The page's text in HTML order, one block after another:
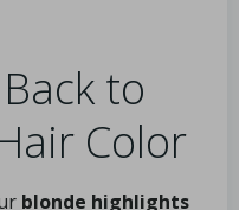
to
Color
blonde highlights